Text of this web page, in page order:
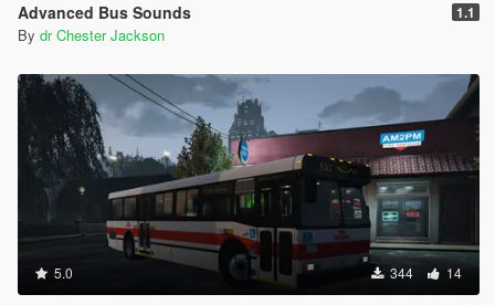
Advanced Bus Sounds 1.1
By dr Chester Jackson
5.0 344 14